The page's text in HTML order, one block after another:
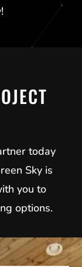
today
Skyis
you to
options.